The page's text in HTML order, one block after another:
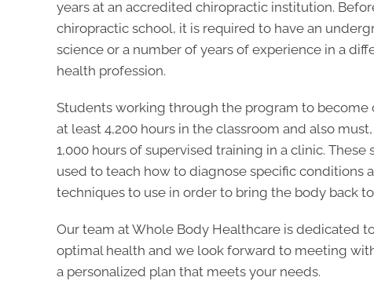
years at an accredited chiropractic institution.
chiropractic school, it is required to have an
science or a number of years of experience in a
health profession.
Students working through the program to become
at least 4,200 hours in the classroom and also
1,000 hours of supervised training in a clinic. These
used to teach how to diagnose specific conditions
techniques to use in order to bring the body back
Our team at Whole Body Healthcare is dedicated
optimal health and we look forward to meeting
a personalized plan that meets your needs.